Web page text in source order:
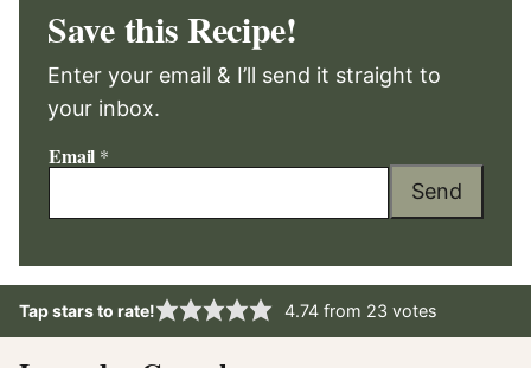
Save this Recipe!
Enter your email & I’ll send it straight to
your inbox.
Email *
Send
Tap stars to rate! 4.74from 23 votes